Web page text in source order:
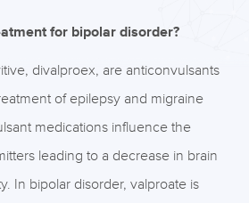
for bipolar disorder?
divalproex, are anticonvulsants
of epilepsy and migraine
medications influence the
leading to a decrease in brain
In bipolar disorder, valproate is